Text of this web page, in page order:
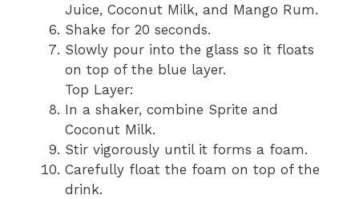
Juice, Coconut Milk, and Mango Rum.
Shake for 20 seconds.
Slowly pour into the glass so it floats
on top of the blue layer.
Top Layer:
In a shaker, combine Sprite and
Coconut Milk.
Stir vigorously until it forms a foam.
Carefully float the foam on top of the
drink.